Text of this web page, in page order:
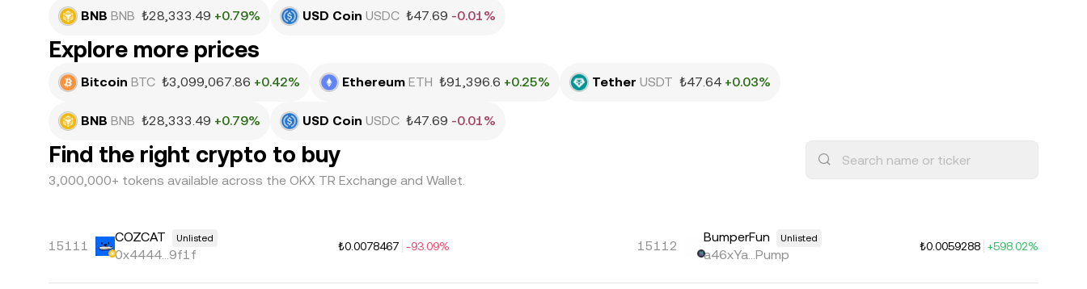
BNB BNB ₺28,333.49 +0.79% USD Coin USDC ₺47.69 -0.01%
Explore more prices
Bitcoin BTC ₺3,099,067.86 +0.42% Ethereum ETH ₺91,396.6 +0.25% Tether USDT ₺47.64 +0.03%
BNB BNB ₺28,333.49 +0.79% USD Coin USDC ₺47.69 -0.01%
Find the right crypto to buy
3,000,000+ tokens available across the OKX TR Exchange and Wallet.
15111
COZCAT Unlisted
0x4444...9f1f
₺0.0078467 -93.09% 15112
BumperFun Unlisted
a46xYa...Pump
₺0.0059288 +598.02%